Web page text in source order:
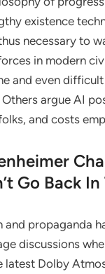
existence
necessary to
in modern
and even
argue AI
and costs
Go Back
and propaganda
discussions
latest Dolby